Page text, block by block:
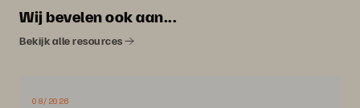
Wij bevelen ook aan...
Bekijk alle resources
08/2026